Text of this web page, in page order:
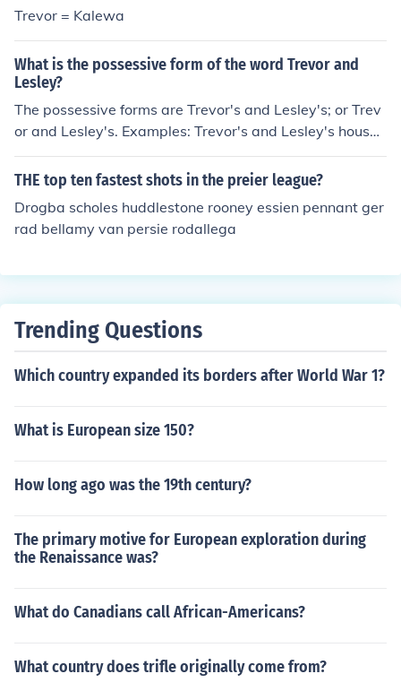
Trevor = Kalewa
What is the possessive form of the word Trevor and
Lesley?
The possessive forms are Trevor's and Lesley's; or Trev
or and Lesley's. Examples: Trevor's and Lesley's houses
are on this block. Trevor and Lesley's house is on this bl
ock.
THE top ten fastest shots in the preier league?
Drogba scholes huddlestone rooney essien pennant ger
rad bellamy van persie rodallega
Trending Questions
Which country expanded its borders after World War 1?
What is European size 150?
How long ago was the 19th century?
The primary motive for European exploration during
the Renaissance was?
What do Canadians call African-Americans?
What country does trifle originally come from?